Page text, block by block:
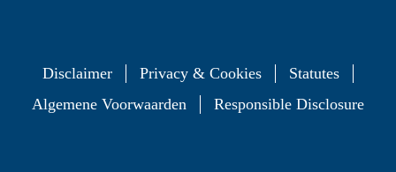
Disclaimer Privacy & Cookies
Statutes
Algemene Voorwaarden
Responsible Disclosure